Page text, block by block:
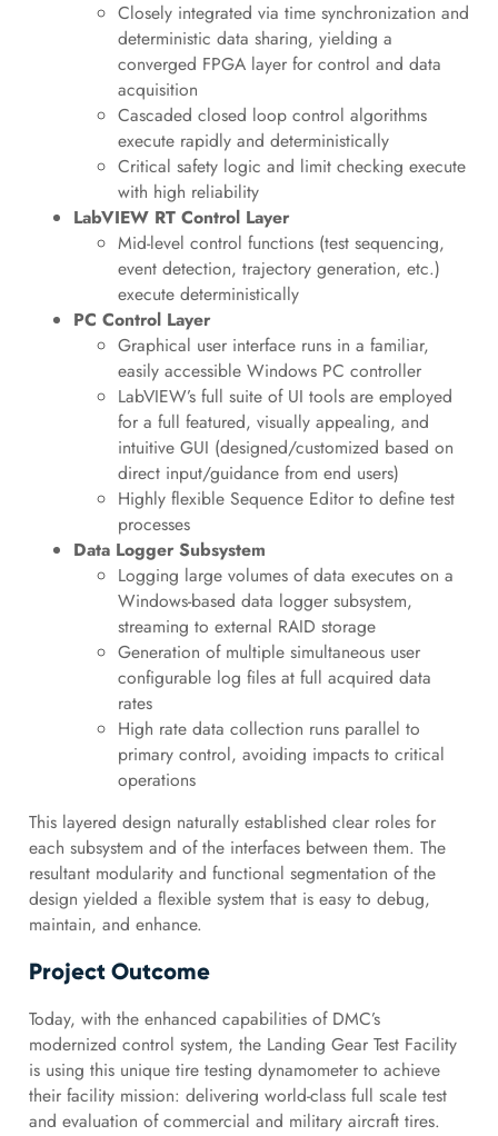
Closely integrated via time synchronization and
deterministic data sharing, yielding a
converged FPGA layer for control and data
acquisition
Cascaded closed loop control algorithms
execute rapidly and deterministically
Critical safety logic and limit checking execute
with high reliability
LabVIEW RT Control Layer
Mid-level control functions (test sequencing,
event detection, trajectory generation, etc.)
execute deterministically
PC Control Layer
Graphical user interface runs in a familiar,
easily accessible Windows PC controller
LabVIEW’s full suite of UI tools are employed
for a full featured, visually appealing, and
intuitive GUI (designed/customized based on
direct input/guidance from end users)
Highly flexible Sequence Editor to define test
processes
Data Logger Subsystem
Logging large volumes of data executes on a
Windows-based data logger subsystem,
streaming to external RAID storage
Generation of multiple simultaneous user
configurable log files at full acquired data
rates
High rate data collection runs parallel to
primary control, avoiding impacts to critical
operations
This layered design naturally established clear roles for
each subsystem and of the interfaces between them. The
resultant modularity and functional segmentation of the
design yielded a flexible system that is easy to debug,
maintain, and enhance.
Project Outcome
Today, with the enhanced capabilities of DMC’s
modernized control system, the Landing Gear Test Facility
is using this unique tire testing dynamometer to achieve
their facility mission: delivering world-class full scale test
and evaluation of commercial and military aircraft tires.